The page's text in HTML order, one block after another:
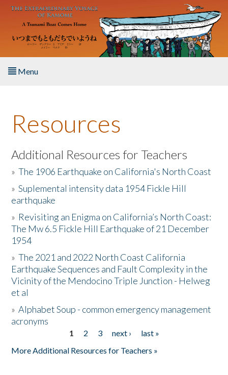
Skip to main content
Menu
About the Book
Listen to the Book
Activities
The Story & Student Exchange
Resources
Donate
Resources
Additional Resources for Teachers
»The 1906 Earthquake on California's North Coast
»Suplemental intensity data 1954 Fickle Hill
earthquake
» Revisiting an Enigma on California’s North Coast:
The Mw 6.5 Fickle Hill Earthquake of 21 December
1954
»The 2021 and 2022 North Coast California
Earthquake Sequences and Fault Complexity in the
Vicinity of the Mendocino Triple Junction - Helweg
et al
»Alphabet Soup - common emergency management
acronyms
1 2 3 next ›
last »
More Additional Resources for Teachers »